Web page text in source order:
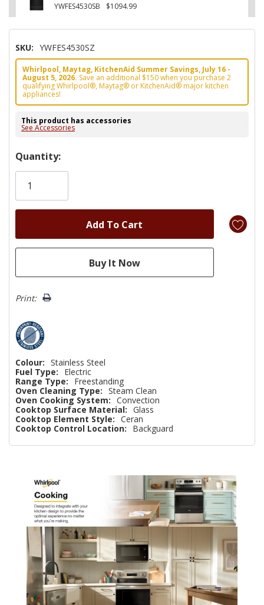
YWFES4530SB $1094.99
SKU: YWFES4530SZ
Whirlpool, Maytag, KitchenAid Summer Savings, July 16 -
August 5, 2026. Save an additional $150 when you purchase 2
qualifying Whirlpool®, Maytag® or KitchenAid® major kitchen
appliances!
This product has accessories
See Accessories
Hurry!
Only
Quantity:
Print:
Colour: Stainless Steel
Fuel Type:
Electric
Range Type:
Freestanding
Oven Cleaning Type: Steam Clean
Oven Cooking System: Convection
Cooktop Surface Material: Glass
Cooktop Element Style: Ceran
Cooktop Control Location:
Backguard